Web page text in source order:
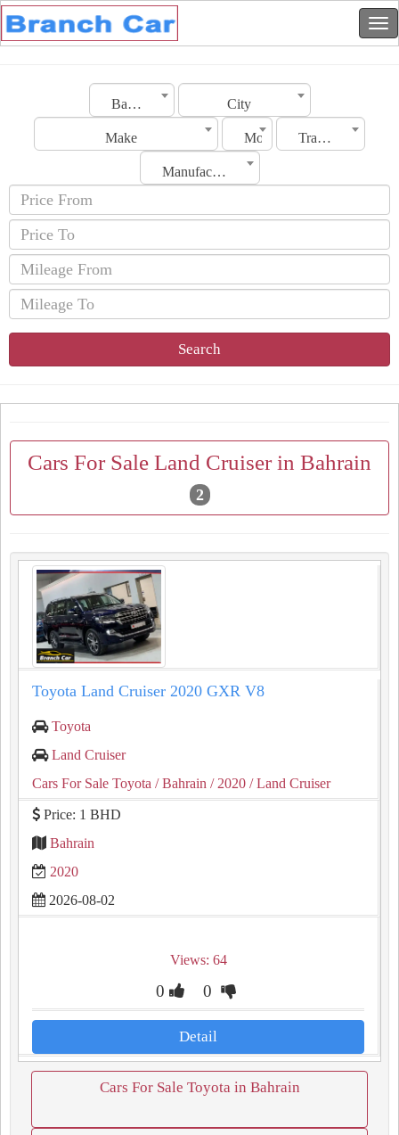
Bahrain City
Make Model Transmission
Manufacturing Date
Search
Cars For Sale Land Cruiser in Bahrain
2
Toyota Land Cruiser 2020 GXR V8
Toyota
Land Cruiser
Cars For Sale Toyota / Bahrain / 2020 / Land Cruiser
Price: 1 BHD
Bahrain
2020
2026-08-02
Views: 64
0 0
Detail
Cars For Sale Toyota in Bahrain